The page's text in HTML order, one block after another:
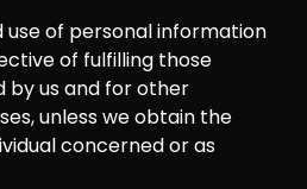
use of personal information
of fulfilling those
by us and for other
unless we obtain the
concerned or as